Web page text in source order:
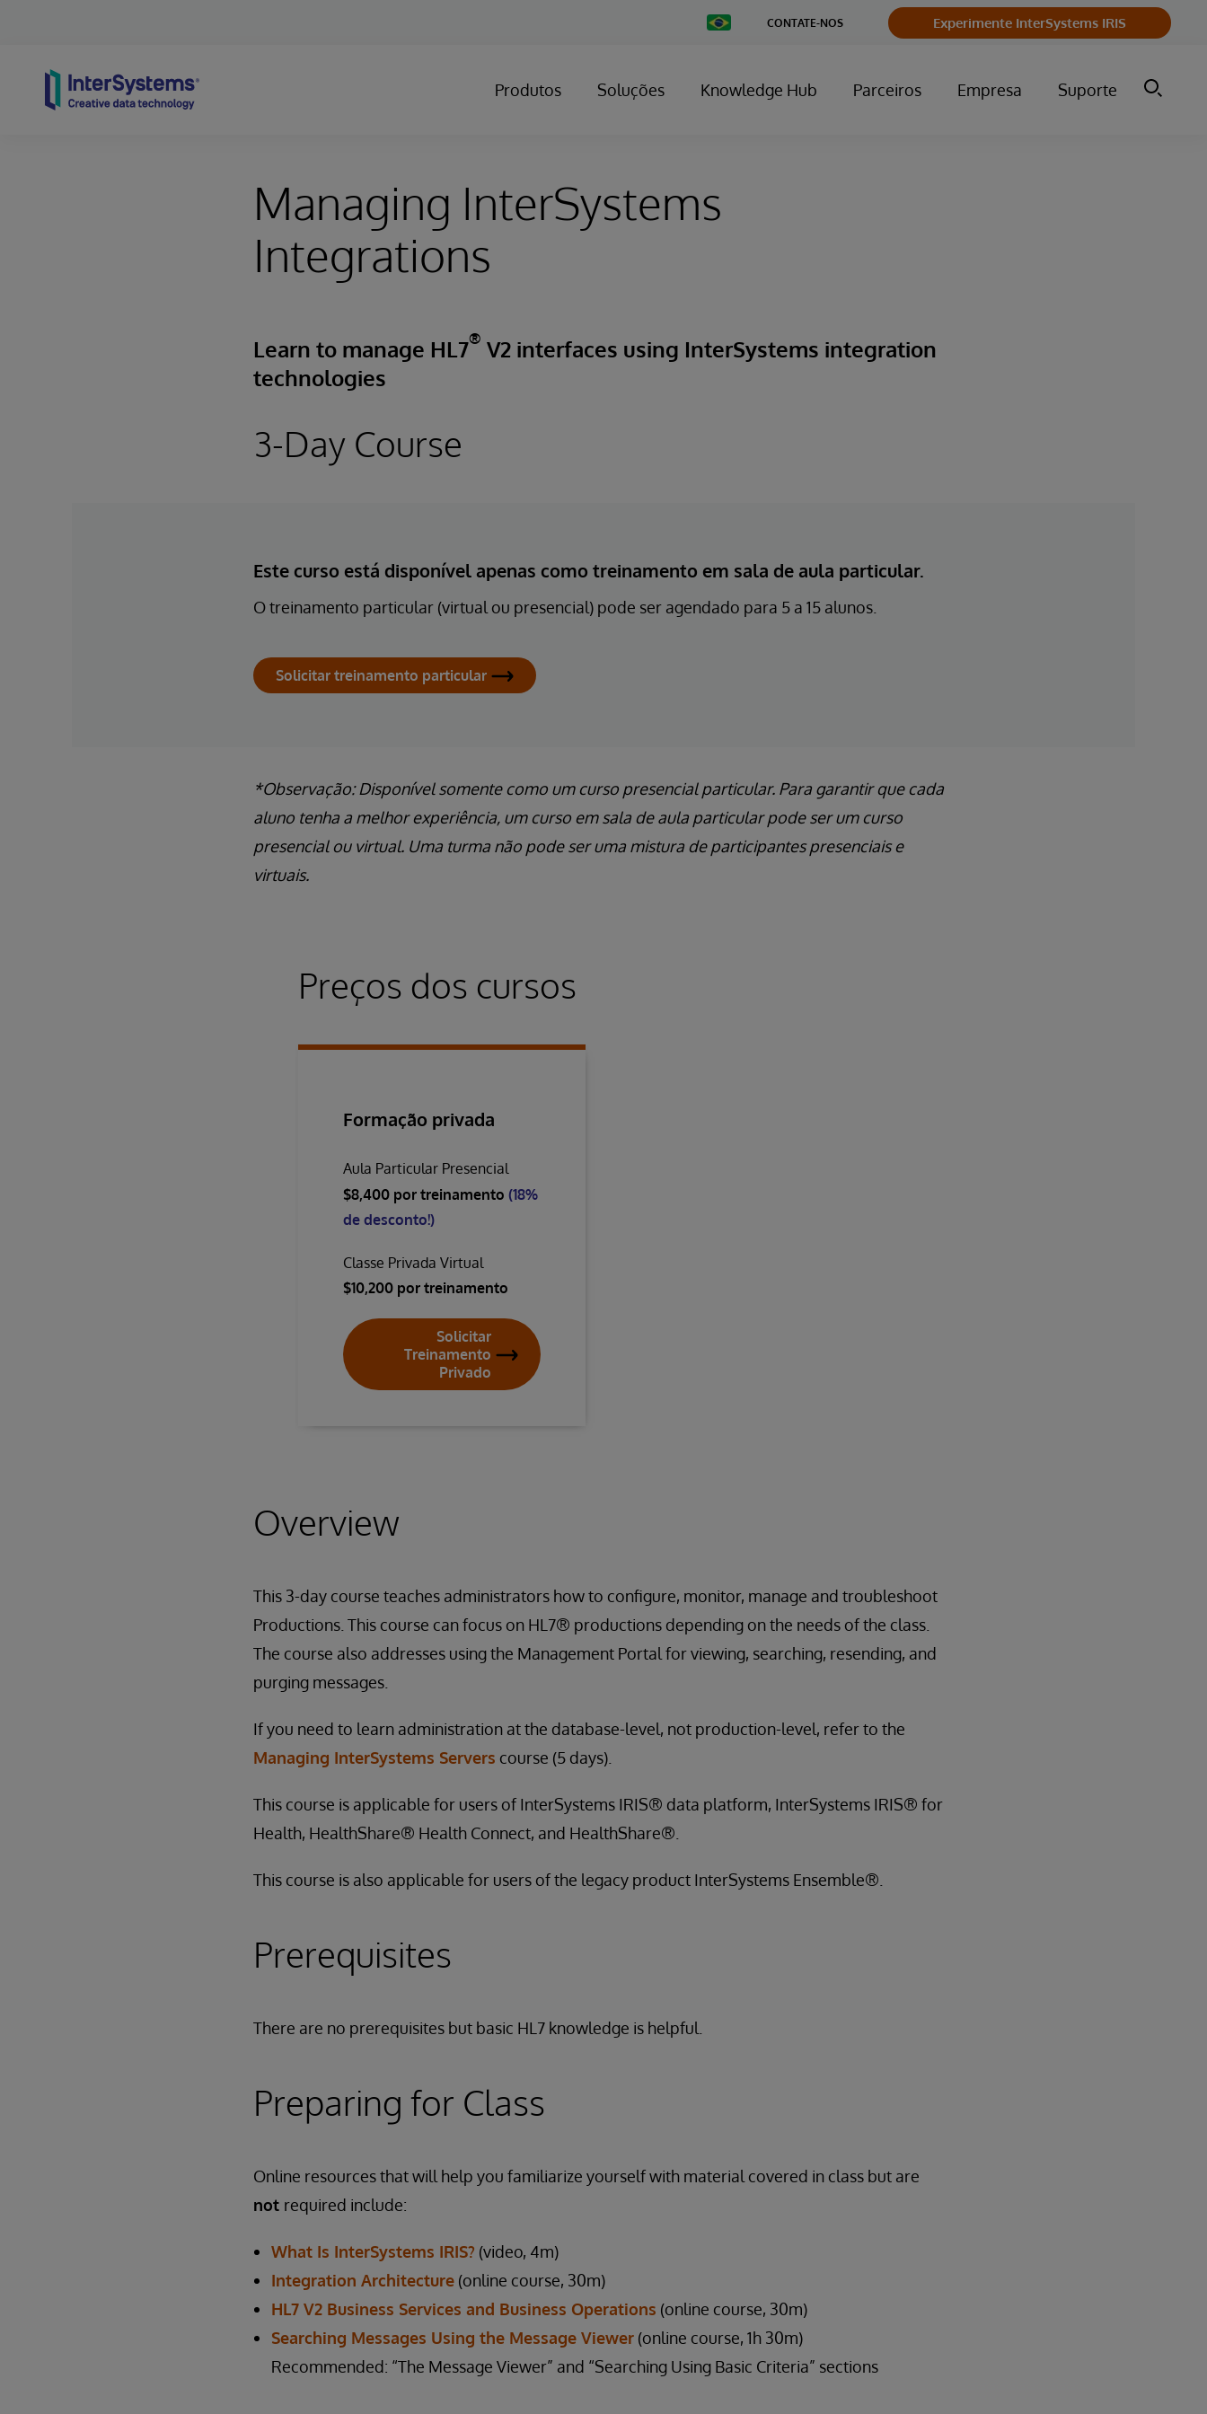
Change
Country
CONTATE-NOS Experimente InterSystems IRIS
Produtos Soluções Knowledge Hub Parceiros Empresa Suporte
Managing InterSystems
Integrations
Learn to manage HL7® V2 interfaces using InterSystems integration
technologies
3-Day Course
Este curso está disponível apenas como treinamento em sala de aula particular.
O treinamento particular (virtual ou presencial) pode ser agendado para 5 a 15 alunos.
Solicitar treinamento particular
*Observação: Disponível somente como um curso presencial particular. Para garantir que cada
aluno tenha a melhor experiência, um curso em sala de aula particular pode ser um curso
presencial ou virtual. Uma turma não pode ser uma mistura de participantes presenciais e
virtuais.
Preços dos cursos
Formação privada
Aula Particular Presencial
$8,400 por treinamento (18%
de desconto!)
Classe Privada Virtual
$10,200 por treinamento
Solicitar
Treinamento
Privado
Overview
This 3-day course teaches administrators how to configure, monitor, manage and troubleshoot
Productions. This course can focus on HL7® productions depending on the needs of the class.
The course also addresses using the Management Portal for viewing, searching, resending, and
purging messages.
If you need to learn administration at the database-level, not production-level, refer to the
Managing InterSystems Servers course (5 days).
This course is applicable for users of InterSystems IRIS® data platform, InterSystems IRIS® for
Health, HealthShare® Health Connect, and HealthShare®.
This course is also applicable for users of the legacy product InterSystems Ensemble®.
Prerequisites
There are no prerequisites but basic HL7 knowledge is helpful.
Preparing for Class
Online resources that will help you familiarize yourself with material covered in class but are
not required include:
What Is InterSystems IRIS? (video, 4m)
Integration Architecture (online course, 30m)
HL7 V2 Business Services and Business Operations (online course, 30m)
Searching Messages Using the Message Viewer (online course, 1h 30m)
Recommended: “The Message Viewer” and “Searching Using Basic Criteria” sections